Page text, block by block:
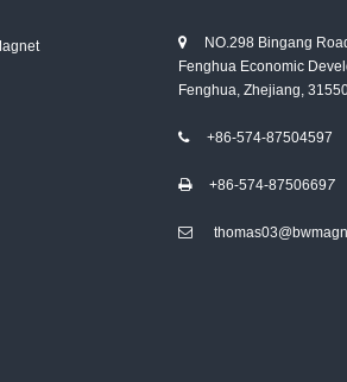

NO.298 Bingang
Fenghua Economic
Fenghua, Zhejiang,
+86-574-87504597
+86-574-87506697
